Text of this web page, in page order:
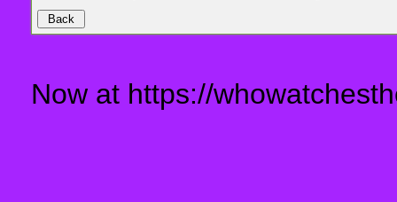
Now at https://